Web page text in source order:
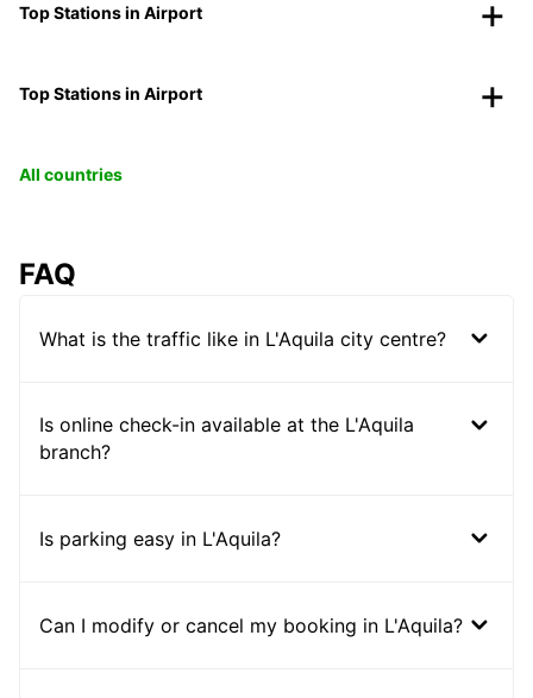
Top Stations in Airport
Top Stations in Airport
All countries
FAQ
What is the traffic like in L'Aquila city centre?
Is online check-in available at the L'Aquila
branch?
Is parking easy in L'Aquila?
Can I modify or cancel my booking in L'Aquila?